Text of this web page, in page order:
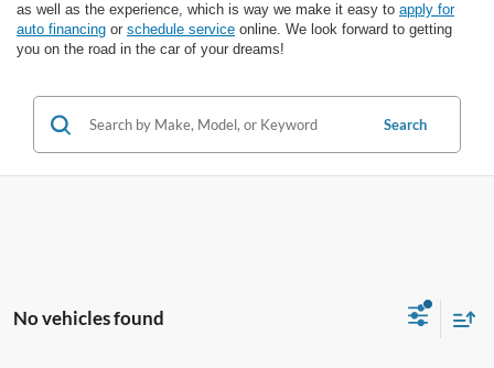
as well as the experience, which is way we make it easy to apply for
auto financing or schedule service online. We look forward to getting
you on the road in the car of your dreams!
Search
No vehicles found